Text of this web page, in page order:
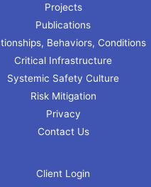
Projects
Publications
Behaviors, Conditions
Critical Infrastructure
Systemic Safety Culture
Risk Mitigation
Privacy
Contact Us
Client Login